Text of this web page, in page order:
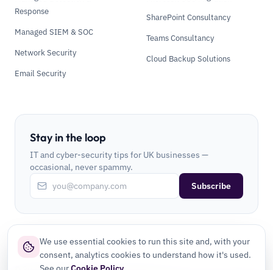
Response
Managed SIEM & SOC
Network Security
Email Security
SharePoint Consultancy
Teams Consultancy
Cloud Backup Solutions
Stay in the loop
IT and cyber-security tips for UK businesses —
occasional, never spammy.
Subscribe
We use essential cookies to run this site and, with your
consent, analytics cookies to understand how it's used.